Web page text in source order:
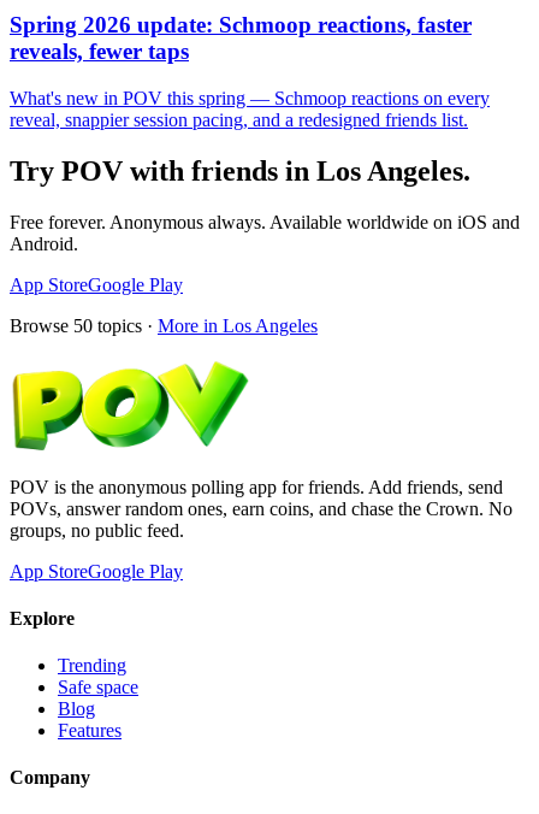
Spring 2026 update: Schmoop reactions, faster
reveals, fewer taps
What's new in POV this spring — Schmoop reactions on every
reveal, snappier session pacing, and a redesigned friends list.
Try POV with friends in Los Angeles.
Free forever. Anonymous always. Available worldwide on iOS and
Android.
App StoreGoogle Play
Browse 50 topics · More in Los Angeles
POV is the anonymous polling app for friends. Add friends, send
POVs, answer random ones, earn coins, and chase the Crown. No
groups, no public feed.
App StoreGoogle Play
Explore
Trending
Safe space
Blog
Features
Company